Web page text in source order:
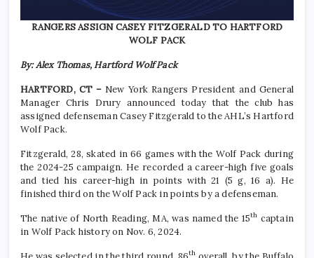
RANGERS ASSIGN CASEY FITZGERALD TO HARTFORD
WOLF PACK
By: Alex Thomas, Hartford Wolf Pack
HARTFORD, CT – New York Rangers President and General
Manager Chris Drury announced today that the club has
assigned defenseman Casey Fitzgerald to the AHL’s Hartford
Wolf Pack.
Fitzgerald, 28, skated in 66 games with the Wolf Pack during
the 2024-25 campaign. He recorded a career-high five goals
and tied his career-high in points with 21 (5 g, 16 a). He
finished third on the Wolf Pack in points by a defenseman.
The native of North Reading, MA, was named the 15th captain
in Wolf Pack history on Nov. 6, 2024.
th